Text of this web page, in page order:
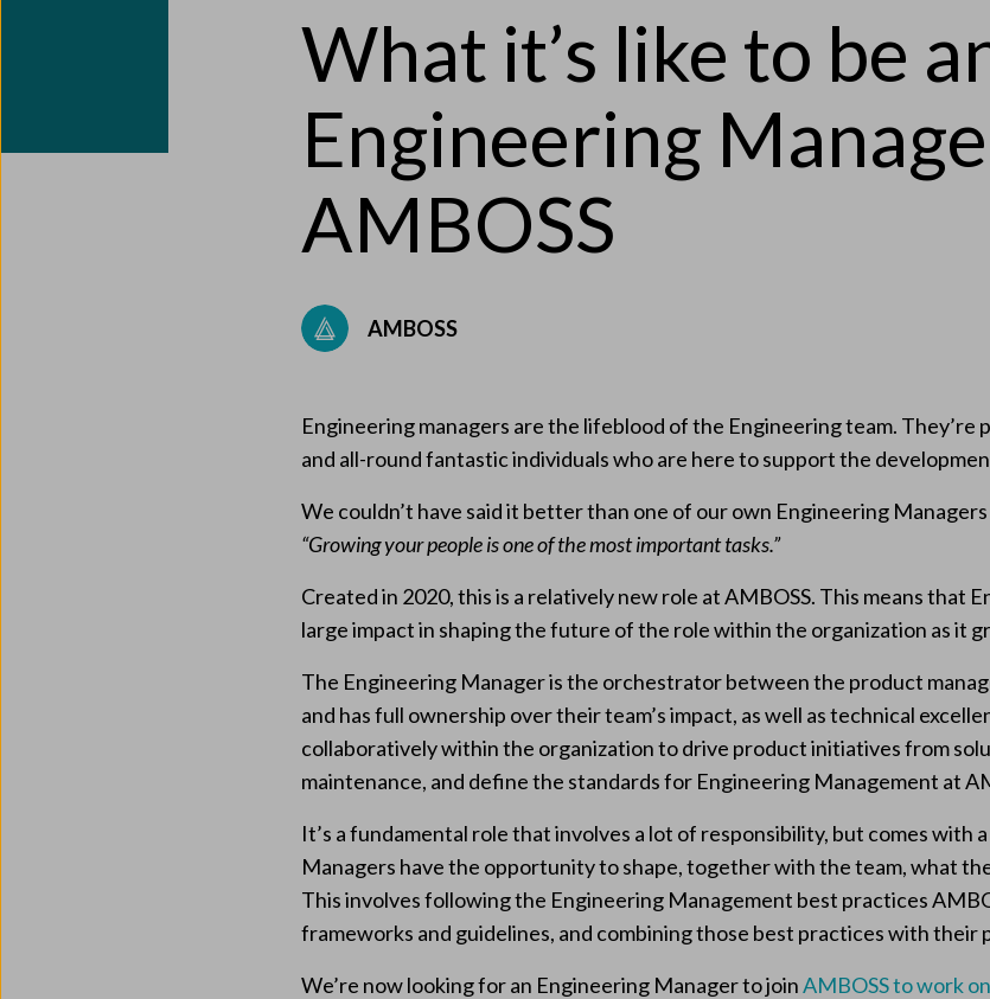
What it’s like to be
Engineering
AMBOSS
AMBOSS
Engineering managers are the lifeblood of the Engineering team. They’re
and all-round fantastic individuals who are here to support the
We couldn’t have said it better than one of our own Engineering
“Growing your people is one of the most important tasks.”
Created in 2020, this is a relatively new role at AMBOSS. This means that
large impact in shaping the future of the role within the organization as it
The Engineering Manager is the orchestrator between the product
and has full ownership over their team’s impact, as well as technical
collaboratively within the organization to drive product initiatives from
maintenance, and define the standards for Engineering Management at
It’s a fundamental role that involves a lot of responsibility, but comes with
Managers have the opportunity to shape, together with the team, what
This involves following the Engineering Management best practices
frameworks and guidelines, and combining those best practices with their
We’re now looking for an Engineering Manager to joinAMBOSS to work